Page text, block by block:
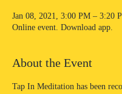
Jan 08, 2021, 3:00 PM – 3:20
Online event. Download app.
About the Event
Tap In Meditation has been